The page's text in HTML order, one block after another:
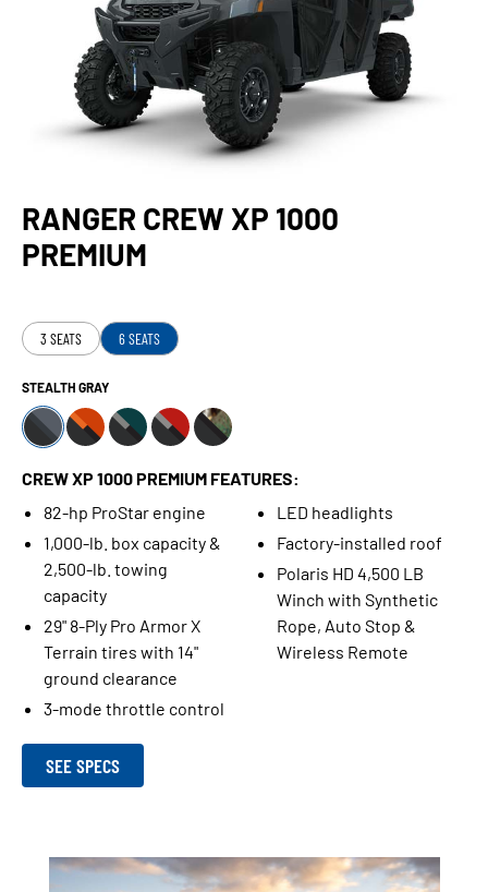
RANGER CREW XP 1000
PREMIUM
3 SEATS 6 SEATS
STEALTH GRAY
CREW XP 1000 PREMIUM FEATURES:
82-hp ProStar engine
1,000-lb. box capacity &
2,500-lb. towing
capacity
29" 8-Ply Pro Armor X
Terrain tires with 14"
ground clearance
3-mode throttle control
LED headlights
Factory-installed roof
Polaris HD 4,500 LB
Winch with Synthetic
Rope, Auto Stop &
Wireless Remote
SEE SPECS